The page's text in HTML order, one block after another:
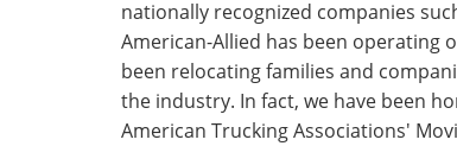
nationally recognized companies
American-Allied has been operating
been relocating families and
the industry. In fact, we have been
American Trucking Associations'